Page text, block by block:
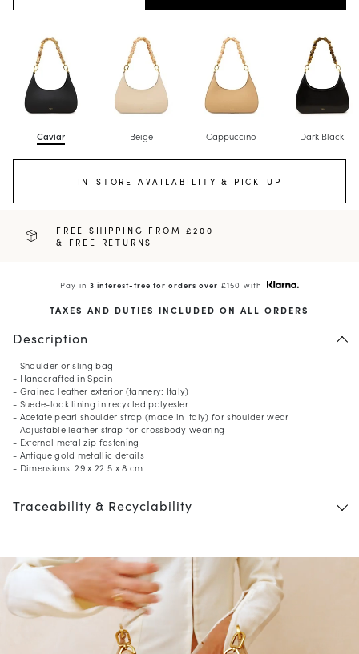
Caviar Beige Cappuccino Dark Black
IN-STORE AVAILABILITY & PICK-UP
FREE SHIPPING FROM £200
& FREE RETURNS
Pay in3 interest-free for orders over £150 with
TAXES AND DUTIES INCLUDED ON ALL ORDERS
Description
- Shoulder or sling bag
- Handcrafted in Spain
- Grained leather exterior (tannery: Italy)
- Suede-look lining in recycled polyester
- Acetate pearl shoulder strap (made in Italy) for shoulder wear
- Adjustable leather strap for crossbody wearing
- External metal zip fastening
- Antique gold metallic details
- Dimensions: 29 x 22.5 x 8 cm
Traceability & Recyclability